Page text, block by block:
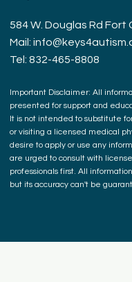
584 W. Douglas Rd Fort
Mail:
Tel: 832-465-8808
Important Disclaimer: All
presented for support and
It is not intended to substitute
or visiting a licensed medical
desire to apply or use any
are urged to consult with
professionals first. All
but its accuracy can't be